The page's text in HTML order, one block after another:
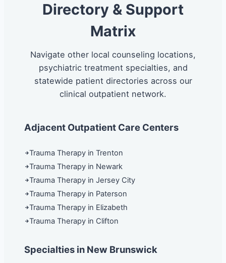
Directory & Support
Matrix
Navigate other local counseling locations,
psychiatric treatment specialties, and
statewide patient directories across our
clinical outpatient network.
Adjacent Outpatient Care Centers
Trauma Therapy in Trenton
Trauma Therapy in Newark
Trauma Therapy in Jersey City
Trauma Therapy in Paterson
Trauma Therapy in Elizabeth
Trauma Therapy in Clifton
Specialties in New Brunswick